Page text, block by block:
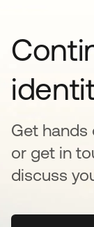
Get hands
or get in
discuss